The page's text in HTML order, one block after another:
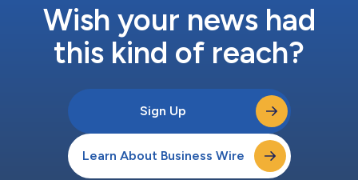
Wish your news had
this kind of reach?
Sign Up
Learn About Business Wire